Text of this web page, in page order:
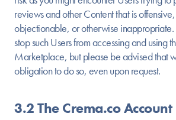
reviews and other Content that is
objectionable, or otherwise
stop such Users from accessing and using
Marketplace, but please be advised that
obligation to do so, even upon request.
3.2 The Crema.co Account